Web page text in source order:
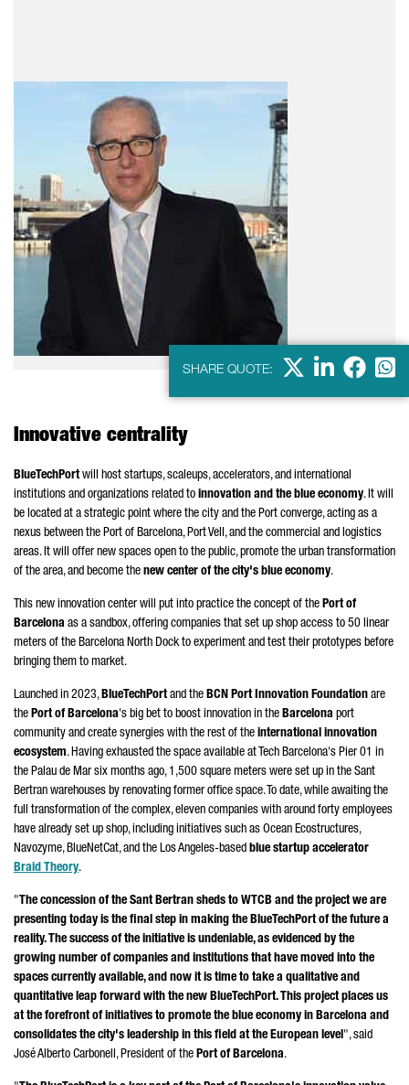
SHARE QUOTE: X LinkedIn
Innovative centrality
BlueTechPortwill host startups, scaleups, accelerators, and international
institutions and organizations related to innovation and the blue economy. It will
be located at a strategic point where the city and the Port converge, acting as a
nexus between the Port of Barcelona,Port Vell, and the commercial and logistics
areas. It will offer new spaces open to the public, promote the urban transformation
of the area, and become the new center of the city's blue economy.
This new innovation center will put into practice the concept of the Port of
Barcelona as a sandbox, offering companies that set up shop access to 50 linear
meters of the Barcelona North Dock to experiment and test their prototypes before
bringing them to market.
Launched in 2023,BlueTechPortand the BCN Port Innovation Foundation are
the Port of Barcelona's big bet to boost innovation in the Barcelona port
community and create synergies with the rest of the international innovation
ecosystem. Having exhausted the space available at Tech Barcelona's Pier 01 in
the Palau de Marsix months ago, 1,500 square meters were set up in the Sant
Bertran warehouses by renovating former office space. To date, while awaiting the
full transformation of the complex, eleven companies with around forty employees
have already set up shop, including initiatives such as Ocean Ecostructures,
Navozyme, BlueNetCat, and the Los Angeles-based blue startup accelerator
Braid Theory.
" The concession of the Sant Bertran sheds to WTCB and the project we are
presenting today is the final step in making the BlueTechPort of the future a
reality. The success of the initiative is undeniable, as evidenced by the
growing number of companies and institutions that have moved into the
spaces currently available, and now it is time to take a qualitative and
quantitative leap forward with the new BlueTechPort. This project places us
at the forefront of initiatives to promote the blue economy in Barcelona and
consolidates the city's leadership in this field at the European level", said
José Alberto Carbonell, President of the Port of Barcelona.